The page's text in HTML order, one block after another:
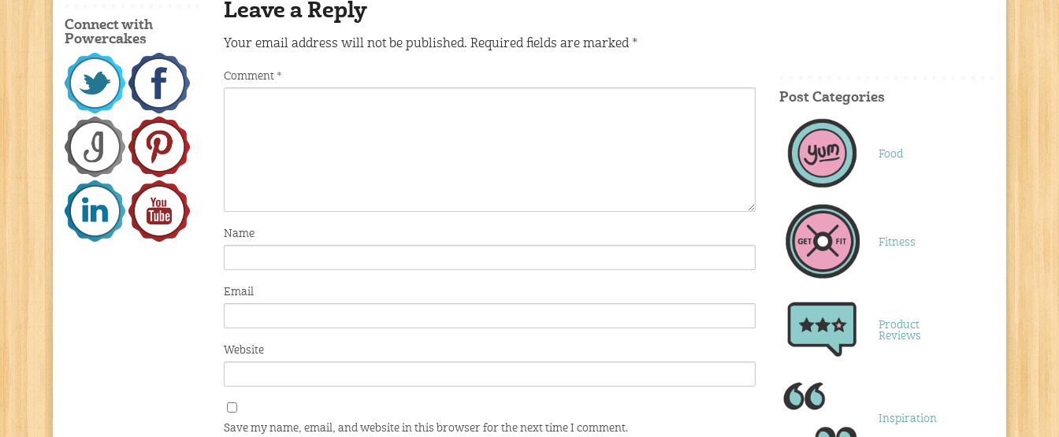
Leave a Reply
Your email address will not be published. Required fields are marked *
Comment *
Name
Email
Website
Save my name, email, and website in this browser for the next time I comment.
Connect with
Powercakes
Post Categories
Food
Fitness
Product
Reviews
Inspiration